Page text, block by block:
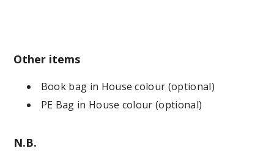
Other items
Book bag in House colour (optional)
PE Bag in House colour (optional)
N.B.